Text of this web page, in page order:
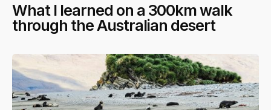
What I learned on a 300km walk
through the Australian desert